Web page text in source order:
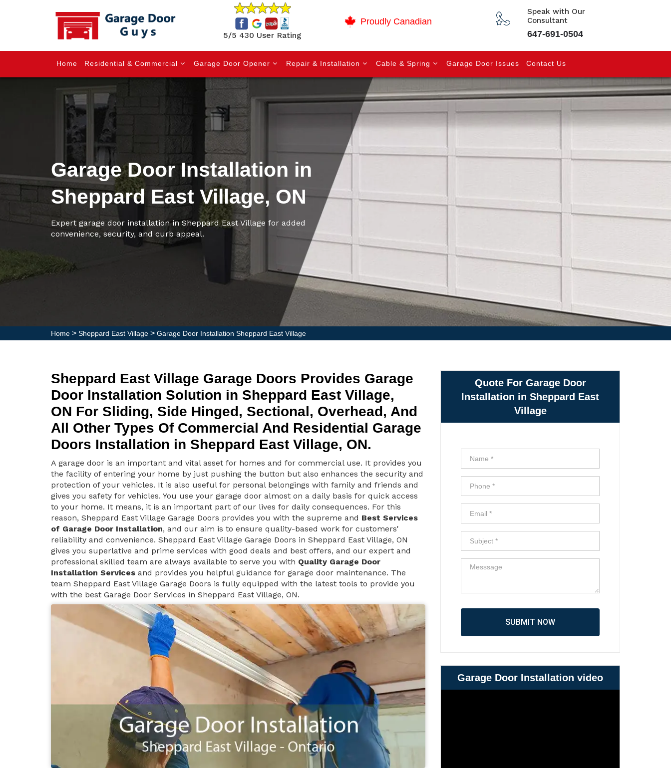
5/5 430 User Rating
Proudly Canadian
Speak with Our
Consultant
647-691-0504
Home Residential & Commercial Garage Door Opener Repair & Installation Cable & Spring Garage Door Issues Contact Us
Garage Door Installation in
Sheppard East Village, ON
Expert garage door installation in Sheppard East Village for added
convenience, security, and curb appeal.
Home > Sheppard East Village > Garage Door Installation Sheppard East Village
Sheppard East Village Garage Doors Provides Garage
Door Installation Solution in Sheppard East Village,
ON For Sliding, Side Hinged, Sectional, Overhead, And
All Other Types Of Commercial And Residential Garage
Doors Installation in Sheppard East Village, ON.
A garage door is an important and vital asset for homes and for commercial use. It provides you
the facility of entering your home by just pushing the button but also enhances the security and
protection of your vehicles. It is also useful for personal belongings with family and friends and
gives you safety for vehicles. You use your garage door almost on a daily basis for quick access
to your home. It means, it is an important part of our lives for daily consequences. For this
reason, Sheppard East Village Garage Doors provides you with the supreme and Best Services
of Garage Door Installation, and our aim is to ensure quality-based work for customers'
reliability and convenience. Sheppard East Village Garage Doors in Sheppard East Village, ON
gives you superlative and prime services with good deals and best offers, and our expert and
professional skilled team are always available to serve you with Quality Garage Door
Installation Services and provides you helpful guidance for garage door maintenance. The
team Sheppard East Village Garage Doors is fully equipped with the latest tools to provide you
with the best Garage Door Services in Sheppard East Village, ON.
Quote For Garage Door
Installation in Sheppard East
Village
SUBMIT NOW
Garage Door Installation video